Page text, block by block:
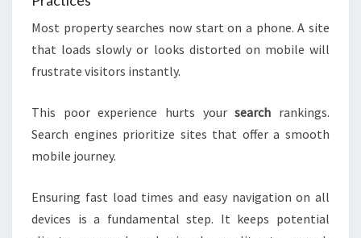
Most property searches now start on a phone. A site
that loads slowly or looks distorted on mobile will
frustrate visitors instantly.
This poor experience hurts yoursearch rankings.
Search engines prioritize sites that offer a smooth
mobile journey.
Ensuring fast load times and easy navigation on all
devices is a fundamental step. It keeps potential